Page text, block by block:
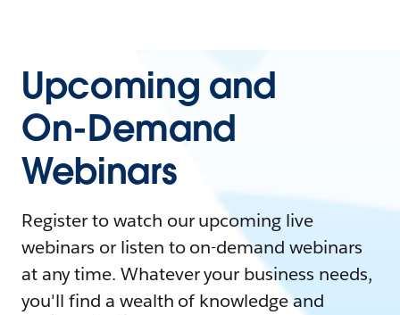
Upcoming and
On-Demand
Webinars
Register to watch our upcoming live
webinars or listen to on-demand webinars
at any time. Whatever your business needs,
you'll find a wealth of knowledge and